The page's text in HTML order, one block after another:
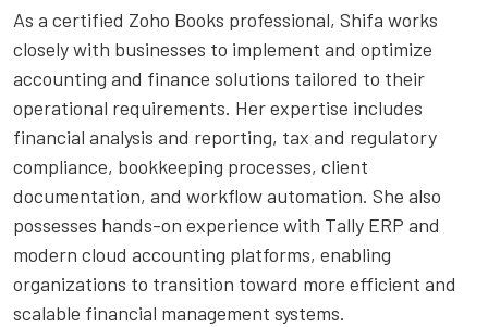
As a certified Zoho Books professional, Shifa works
closely with businesses to implement and optimize
accounting and finance solutions tailored to their
operational requirements. Her expertise includes
financial analysis and reporting, tax and regulatory
compliance, bookkeeping processes, client
documentation, and workflow automation. She also
possesses hands-on experience with Tally ERP and
modern cloud accounting platforms, enabling
organizations to transition toward more efficient and
scalable financial management systems.